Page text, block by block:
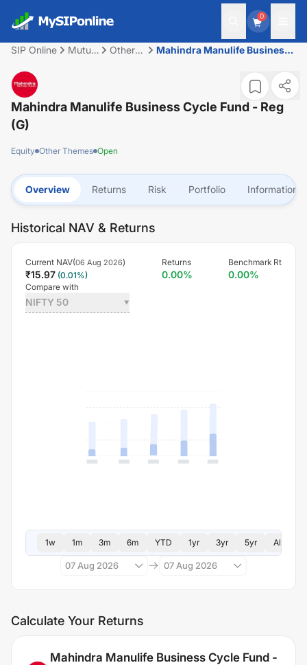
0
SIP Online
Mutual
Other
Mahindra Manulife Business
Mahindra Manulife Business Cycle Fund - Reg
(G)
Equity Other Themes Open
Overview Returns Risk Portfolio Information
Historical NAV & Returns
Current NAV(06 Aug 2026)
₹15.97 (0.01%)
Returns
0.00%
Benchmark Rt
0.00%
Compare with
NIFTY 50
1w 1m 3m 6m YTD 1yr 3yr 5yr All
07 Aug 2026 07 Aug 2026
Calculate Your Returns
Mahindra Manulife Business Cycle Fund -